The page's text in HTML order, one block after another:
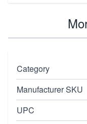
Category
Manufacturer SKU
UPC